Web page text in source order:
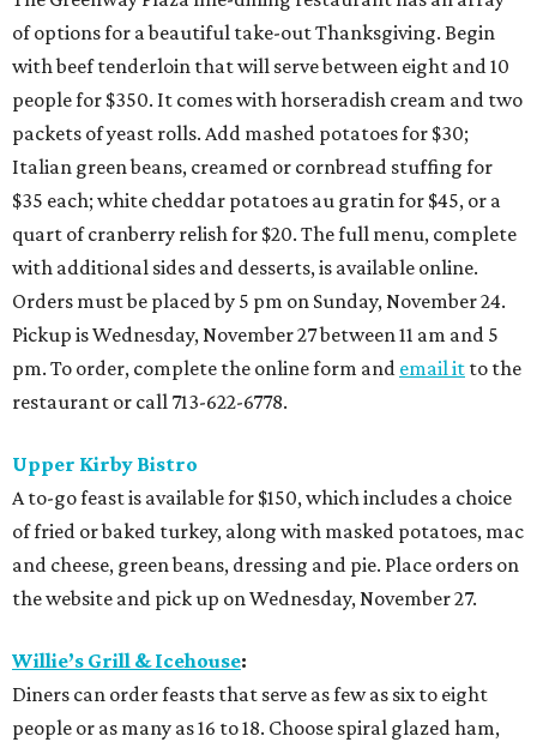
of options for a beautiful take-out Thanksgiving. Begin
with beef tenderloin that will serve between eight and 10
people for $350. It comes with horseradish cream and two
packets of yeast rolls. Add mashed potatoes for $30;
Italian green beans, creamed or cornbread stuffing for
$35 each; white cheddar potatoes au gratin for $45, or a
quart of cranberry relish for $20. The full menu, complete
with additional sides and desserts, is available online.
Orders must be placed by 5 pm on Sunday, November 24.
Pickup is Wednesday, November 27 between 11 am and 5
pm. To order, complete the online form and email it to the
restaurant or call 713-622-6778.
Upper Kirby Bistro
A to-go feast is available for $150, which includes a choice
of fried or baked turkey, along with masked potatoes, mac
and cheese, green beans, dressing and pie. Place orders on
the website and pick up on Wednesday, November 27.
Willie’s Grill & Icehouse:
Diners can order feasts that serve as few as six to eight
people or as many as 16 to 18. Choose spiral glazed ham,